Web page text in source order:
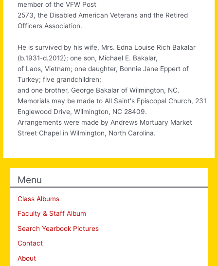
member of the VFW Post
2573, the Disabled American Veterans and the Retired
Officers Association.
He is survived by his wife, Mrs. Edna Louise Rich Bakalar
(b.1931-d.2012); one son, Michael E. Bakalar,
of Laos, Vietnam; one daughter, Bonnie Jane Eppert of
Turkey; five grandchildren;
and one brother, George Bakalar of Wilmington, NC.
Memorials may be made to All Saint's Episcopal Church, 231
Englewood Drive, Wilmington, NC 28409.
Arrangements were made by Andrews Mortuary Market
Street Chapel in Wilmington, North Carolina.
Menu
Class Albums
Faculty & Staff Album
Search Yearbook Pictures
Contact
About